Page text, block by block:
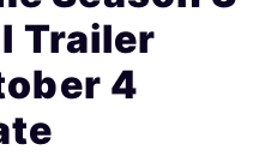
Trailer
4